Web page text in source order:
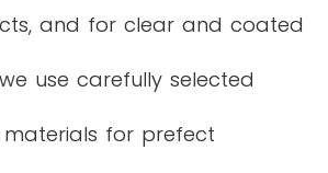
and for clear and coated
use carefully selected
for prefect